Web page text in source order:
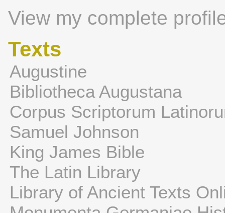
View my complete
Texts
Augustine
Bibliotheca Augustana
Corpus Scriptorum
Samuel Johnson
King James Bible
The Latin Library
Library of Ancient Texts